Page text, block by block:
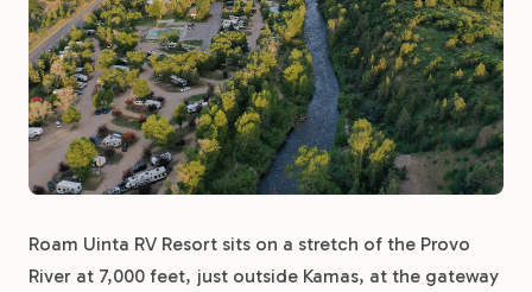
Roam Uinta RV Resort sits on a stretch of the Provo
River at 7,000 feet, just outside Kamas, at the gateway